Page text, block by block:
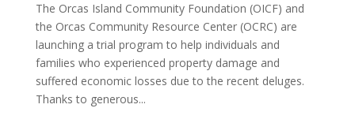
The Orcas Island Community Foundation (OICF) and
the Orcas Community Resource Center (OCRC) are
launching a trial program to help individuals and
families who experienced property damage and
suffered economic losses due to the recent deluges.
Thanks to generous...